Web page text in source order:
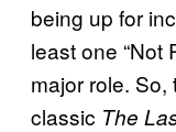
being up for
least one “Not
major role.
classic The